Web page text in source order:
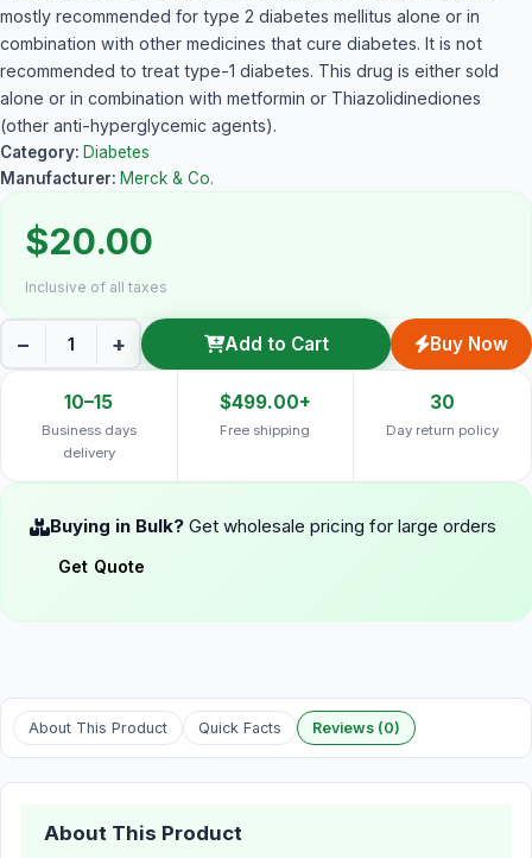
mostly recommended for type 2 diabetes mellitus alone or in
combination with other medicines that cure diabetes. It is not
recommended to treat type-1 diabetes. This drug is either sold
alone or in combination with metformin or Thiazolidinediones
(other anti-hyperglycemic agents).
Category: Diabetes
Manufacturer: Merck & Co.
$20.00
Inclusive of all taxes
− + Add to Cart Buy Now
10–15
Business days
delivery
$499.00+
Free shipping
30
Day return policy
Buying in Bulk? Get wholesale pricing for large orders
Get Quote
About This Product Quick Facts Reviews (0)
About This Product